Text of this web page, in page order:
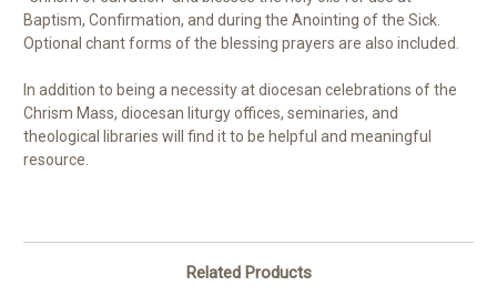
Baptism, Confirmation, and during the Anointing of the Sick.
Optional chant forms of the blessing prayers are also included.
In addition to being a necessity at diocesan celebrations of the
Chrism Mass, diocesan liturgy offices, seminaries, and
theological libraries will find it to be helpful and meaningful
resource.
Related Products